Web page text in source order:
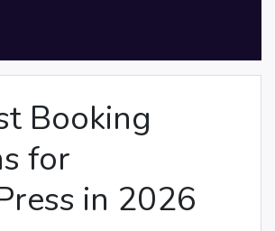
Booking
for
in 2026